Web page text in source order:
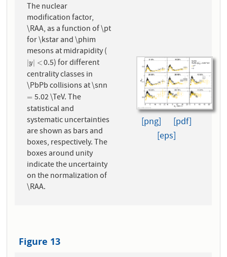
The nuclear
modification factor,
\RAA, as a function of \pt
for \kstar and \phim
mesons at midrapidity (
|y <
|y| < 0.5) for different
centrality classes in
\PbPb collisions at \snn
=
= 5.02 \TeV. The
statistical and
systematic uncertainties
are shown as bars and
boxes, respectively. The
boxes around unity
indicate the uncertainty
on the normalization of
\RAA.
[png]
[pdf]
[eps]
Figure 13